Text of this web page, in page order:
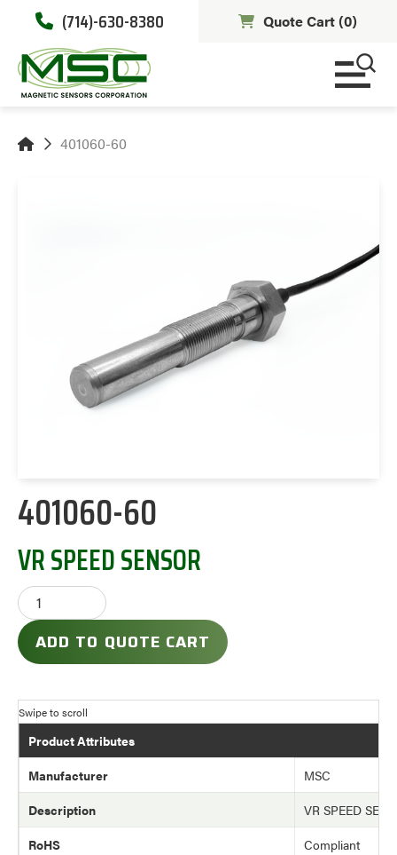
(714)-630-8380 Quote Cart (0)
401060-60
401060-60
VR SPEED SENSOR
ADD TO QUOTE CART
Product Attributes
Manufacturer
MSC
Description
VR SPEED
RoHS
Compliant